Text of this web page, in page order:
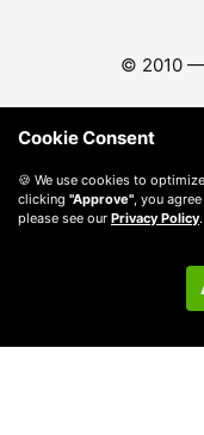
© 2010 —
Cookie Consent
🍪 We use cookies to
clicking "Approve" , you
please see our Privacy Policy.